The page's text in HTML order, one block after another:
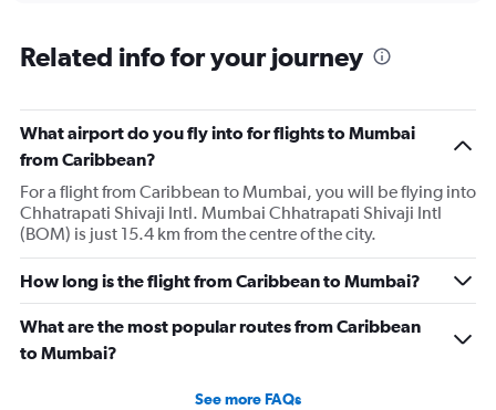
Range:
12
The
chart
has
Y
axis
displaying
values.
Range:
0
to
240000.
Related info for your journey
What airport do you fly into for flights to Mumbai
from Caribbean?
For a flight from Caribbean to Mumbai, you will be flying into
Chhatrapati Shivaji Intl. Mumbai Chhatrapati Shivaji Intl
(BOM) is just 15.4 km from the centre of the city.
How long is the flight from Caribbean to Mumbai?
What are the most popular routes from Caribbean
to Mumbai?
See more FAQs